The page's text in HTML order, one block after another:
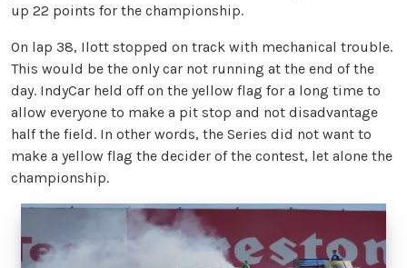
up 22 points for the championship.
On lap 38, Ilott stopped on track with mechanical trouble.
This would be the only car not running at the end of the
day. IndyCar held off on the yellow flag for a long time to
allow everyone to make a pit stop and not disadvantage
half the field. In other words, the Series did not want to
make a yellow flag the decider of the contest, let alone the
championship.